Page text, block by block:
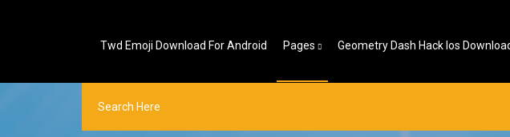
Twd Emoji Download For Android Pages Geometry Dash Hack Ios